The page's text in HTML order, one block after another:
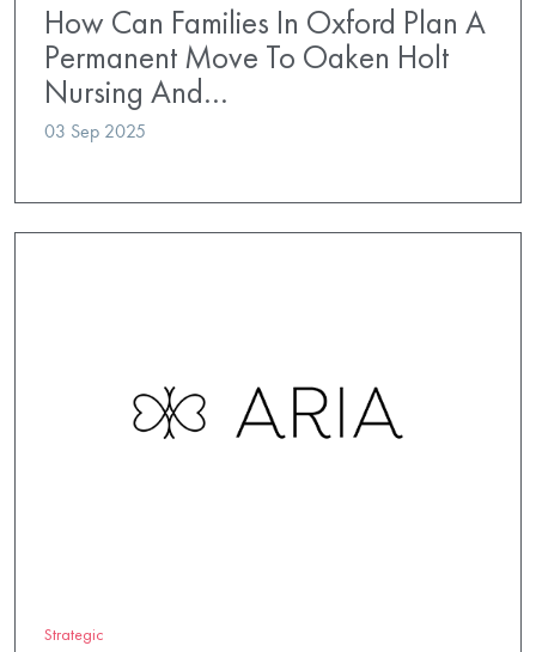
How Can Families In Oxford Plan A
Permanent Move To Oaken Holt
Nursing And…
03 Sep 2025
Strategic